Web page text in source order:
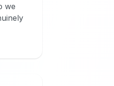
we